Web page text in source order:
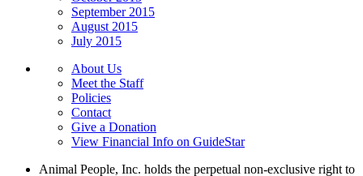
September 2015
August 2015
July 2015
About Us
Meet the Staff
Policies
Contact
Give a Donation
View Financial Info on GuideStar
Animal People, Inc. holds the perpetual non-exclusive right to